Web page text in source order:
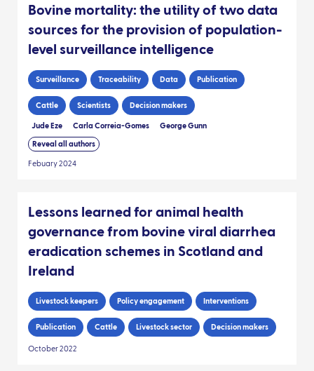
Bovine mortality: the utility of two data
sources for the provision of population-
level surveillance intelligence
Surveillance Traceability Data Publication
Cattle Scientists Decision makers
Jude Eze Carla Correia-Gomes George Gunn
Reveal all authors
Febuary 2024
Lessons learned for animal health
governance from bovine viral diarrhea
eradication schemes in Scotland and
Ireland
Livestock keepers Policy engagement Interventions
Publication Cattle Livestock sector Decision makers
October 2022